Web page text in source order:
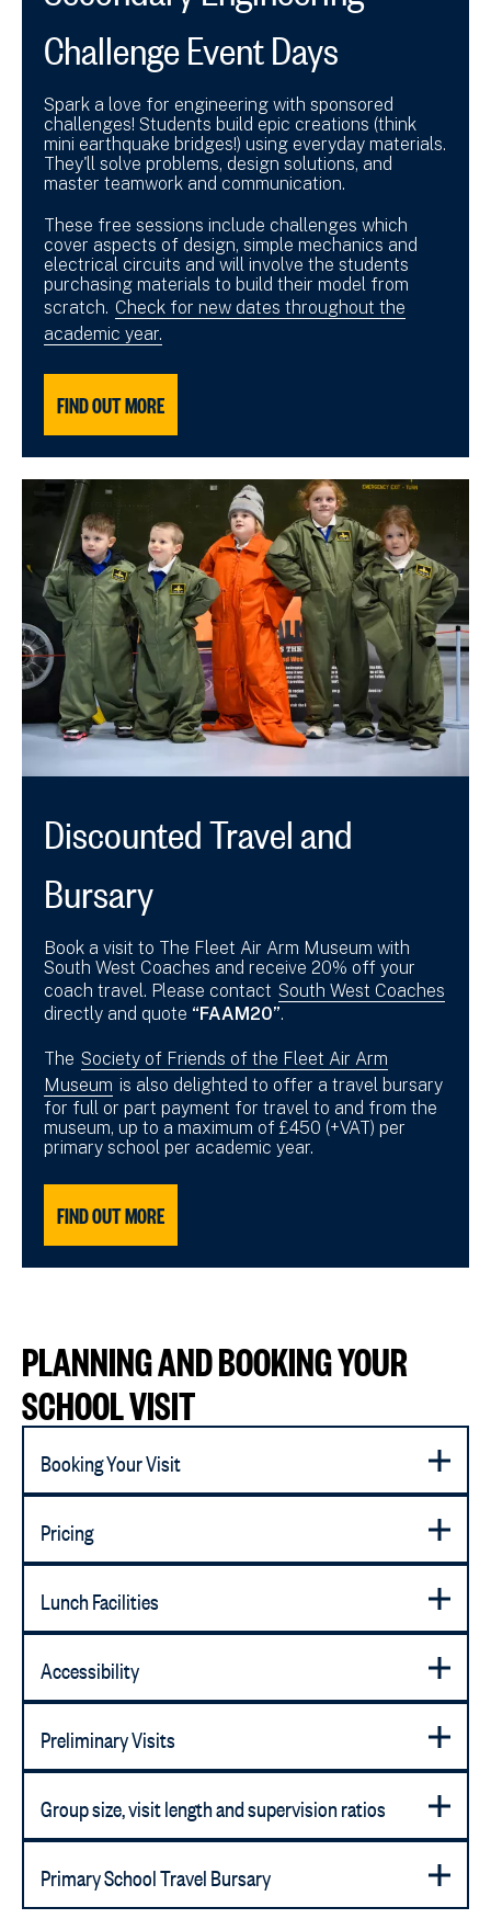
Challenge Event Days
Spark a love for engineering with sponsored
challenges! Students build epic creations (think
mini earthquake bridges!) using everyday materials.
They'll solve problems, design solutions, and
master teamwork and communication.
These free sessions include challenges which
cover aspects of design, simple mechanics and
electrical circuits and will involve the students
purchasing materials to build their model from
scratch. Check for new dates throughout the
academic year.
FIND OUT MORE
Discounted Travel and
Bursary
Book a visit to The Fleet Air Arm Museum with
South West Coaches and receive 20% off your
coach travel. Please contact South West Coaches
directly and quote “FAAM20”.
The Society of Friends of the Fleet Air Arm
Museum is also delighted to offer a travel bursary
for full or part payment for travel to and from the
museum, up to a maximum of £450 (+VAT) per
primary school per academic year.
FIND OUT MORE
PLANNING AND BOOKING YOUR
SCHOOL VISIT
Booking Your Visit
Pricing
Lunch Facilities
Accessibility
Preliminary Visits
Group size, visit length and supervision ratios
Primary School Travel Bursary